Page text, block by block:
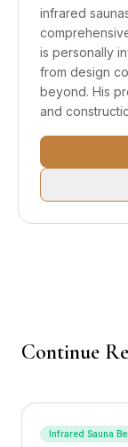
infrared
is personally
from design
beyond. His
and
Continue
Infrared Sauna